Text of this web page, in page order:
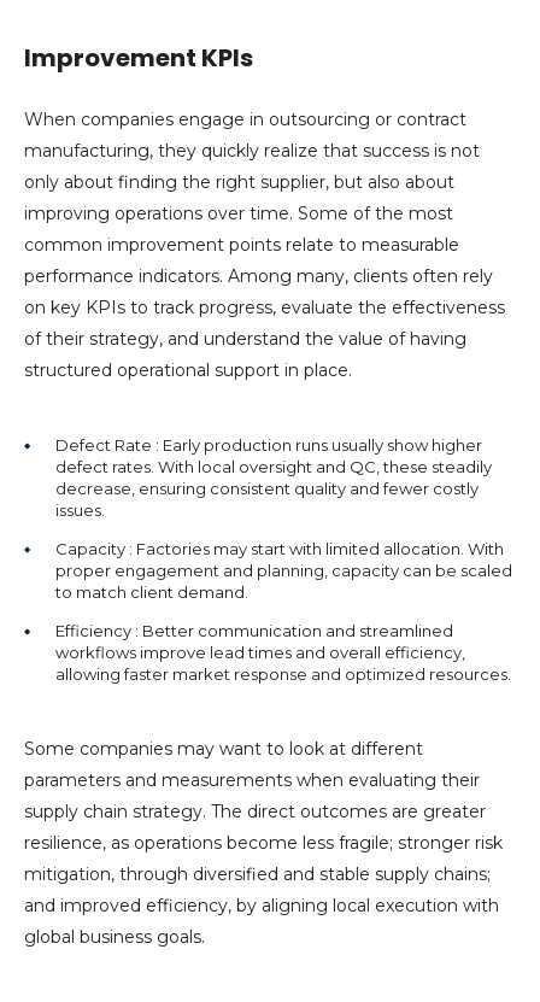
Improvement KPIs
When companies engage in outsourcing or contract
manufacturing, they quickly realize that success is not
only about finding the right supplier, but also about
improving operations over time. Some of the most
common improvement points relate to measurable
performance indicators. Among many, clients often rely
on key KPIs to track progress, evaluate the effectiveness
of their strategy, and understand the value of having
structured operational support in place.
Defect Rate : Early production runs usually show higher
defect rates. With local oversight and QC, these steadily
decrease, ensuring consistent quality and fewer costly
issues.
Capacity : Factories may start with limited allocation. With
proper engagement and planning, capacity can be scaled
to match client demand.
Efficiency : Better communication and streamlined
workflows improve lead times and overall efficiency,
allowing faster market response and optimized resources.
Some companies may want to look at different
parameters and measurements when evaluating their
supply chain strategy. The direct outcomes are greater
resilience, as operations become less fragile; stronger risk
mitigation, through diversified and stable supply chains;
and improved efficiency, by aligning local execution with
global business goals.